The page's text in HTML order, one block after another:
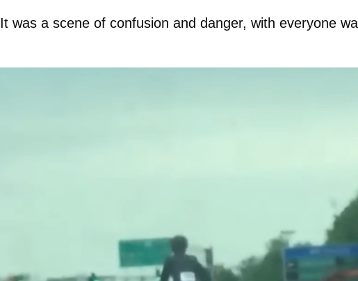
It was a scene of confusion and danger, with everyone